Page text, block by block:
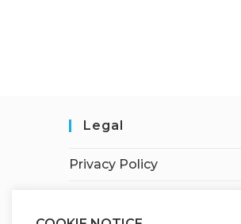
Legal
Privacy Policy